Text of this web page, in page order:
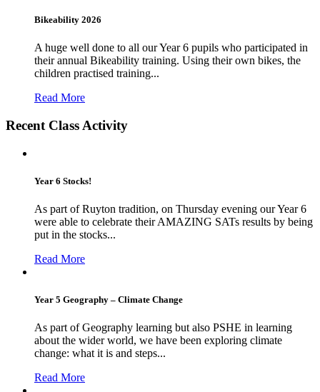
Bikeability 2026
A huge well done to all our Year 6 pupils who participated in
their annual Bikeability training. Using their own bikes, the
children practised training...
Read More
Recent Class Activity
Year 6 Stocks!
As part of Ruyton tradition, on Thursday evening our Year 6
were able to celebrate their AMAZING SATs results by being
put in the stocks...
Read More
Year 5 Geography – Climate Change
As part of Geography learning but also PSHE in learning
about the wider world, we have been exploring climate
change: what it is and steps...
Read More